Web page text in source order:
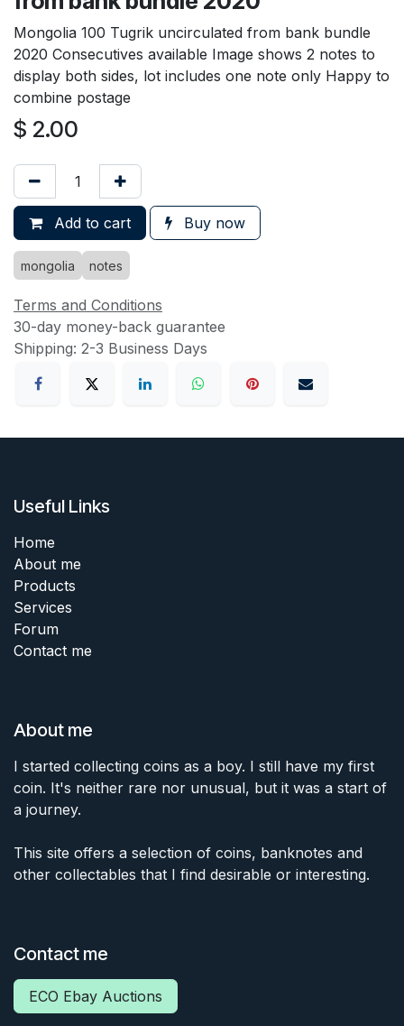
Mongolia 100 Tugrik uncirculated from bank bundle
2020 Consecutives available Image shows 2 notes to
display both sides, lot includes one note only Happy to
combine postage
$ 2.00
Add to cart Buy now
mongolia notes
Terms and Conditions
30-day money-back guarantee
Shipping: 2-3 Business Days
Useful Links
Home
About me
Products
Services
Forum
Contact me
About me
I started collecting coins as a boy. I still have my first
coin. It's neither rare nor unusual, but it was a start of
a journey.
This site offers a selection of coins, banknotes and
other collectables that I find desirable or interesting.
Contact me
ECO Ebay Auctions